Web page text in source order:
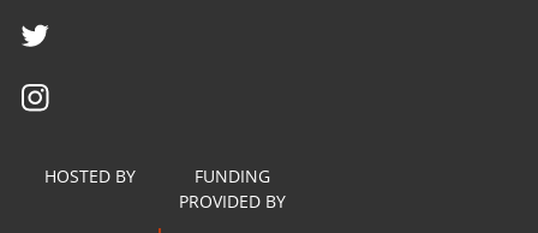
HOSTED BY
FUNDING
PROVIDED BY